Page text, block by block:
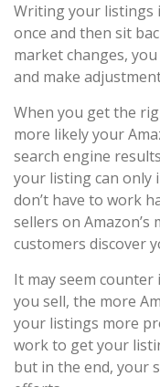
Writing your listings
once and then sit
market changes,
and make
When you get the
more likely your
search engine
your listing can only
don’t have to work
sellers on
customers discover
It may seem
you sell, the more
your listings more
work to get your
but in the end, your